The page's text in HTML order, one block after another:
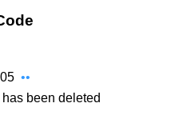
05 ••
been deleted